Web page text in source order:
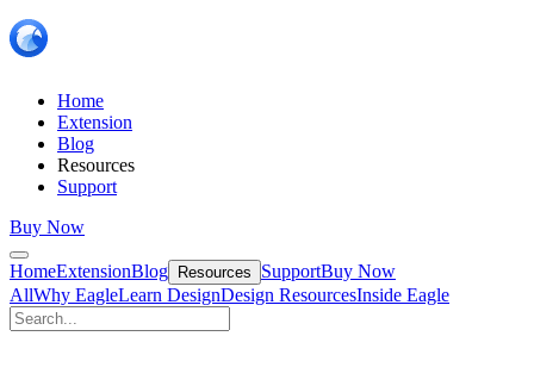
Home
Extension
Blog
Resources
Support
Buy Now
HomeExtensionBlog Resources SupportBuy Now
AllWhy EagleLearn DesignDesign ResourcesInside Eagle